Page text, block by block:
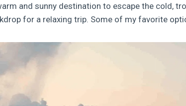
and sunny destination to escape the cold,
for a relaxing trip. Some of my favorite